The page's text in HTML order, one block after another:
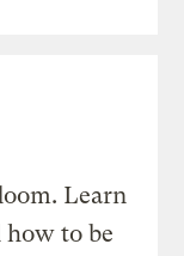
Learn
to be